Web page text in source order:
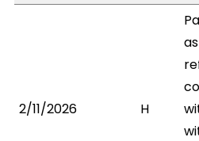
2/11/2026 H